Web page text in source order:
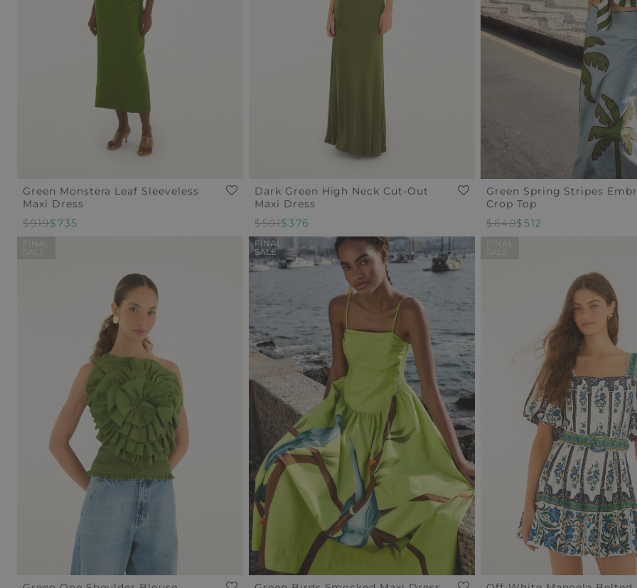
Green Monstera Leaf Sleeveless
Maxi Dress
$919$735
Dark Green High Neck Cut-Out
Maxi Dress
Regular
Price
$501
Sale
Price
$376
Green Spring Stripes
Crop Top
$640$512
FINAL
SALE
FINAL
SALE
FINAL
SALE